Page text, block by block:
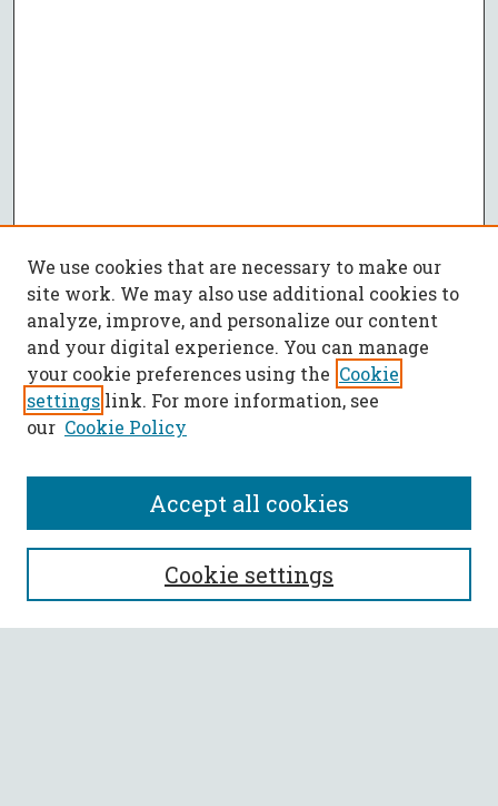
SEARCH
Enter search terms:
We use cookies that are necessary to make our
site work. We may also use additional cookies to
analyze, improve, and personalize our content
and your digital experience. You can manage
your cookie preferences using the Cookie
settings link. For more information, see
our Cookie Policy
Cookie settings
Accept all cookies